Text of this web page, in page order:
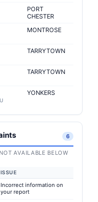
PORT
CHESTER
MONTROSE
TARRYTOWN
TARRYTOWN
YONKERS
6
AVAILABLE BELOW
ISSUE
Incorrect information on
your report